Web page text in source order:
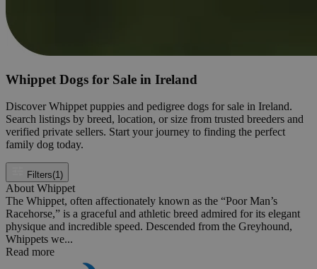
Whippet Dogs for Sale in Ireland
Discover Whippet puppies and pedigree dogs for sale in Ireland.
Search listings by breed, location, or size from trusted breeders and
verified private sellers. Start your journey to finding the perfect
family dog today.
Filters(1)
About Whippet
The Whippet, often affectionately known as the “Poor Man’s
Racehorse,” is a graceful and athletic breed admired for its elegant
physique and incredible speed. Descended from the Greyhound,
Whippets we...
Read more